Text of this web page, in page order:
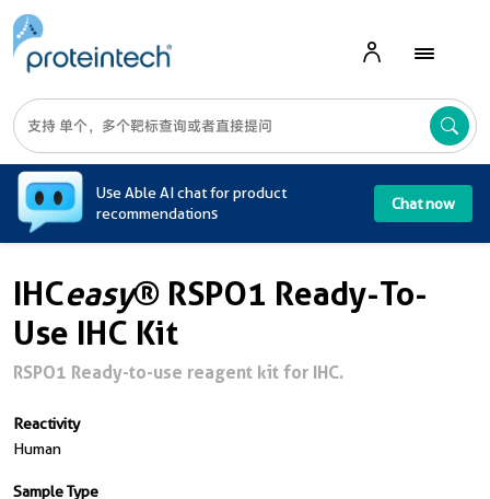
Use Able AI chat for product
recommendations
Chat now
IHCeasy® RSPO1 Ready-To-
Use IHC Kit
RSPO1 Ready-to-use reagent kit for IHC.
Reactivity
Human
Sample Type